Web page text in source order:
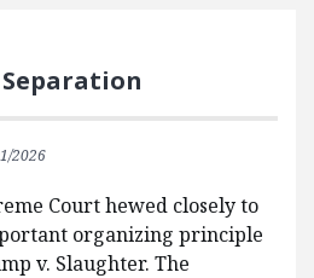
2026
Court hewed closely to
organizing principle
v. Slaughter. The